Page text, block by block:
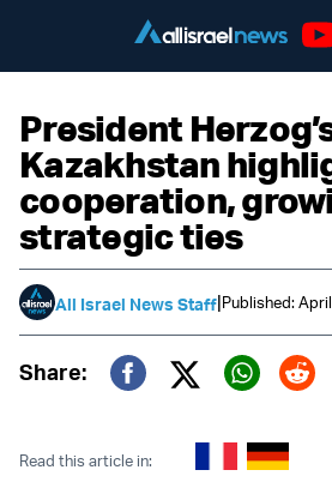
President
Kazakhstan
cooperation,
strategic ties
All Israel News Staff|Published:
Share:
Twitter (X)
Read this article in: